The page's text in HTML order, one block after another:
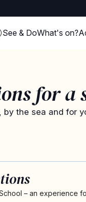
See & DoWhat's on?
for a
by the sea and for
– an experience